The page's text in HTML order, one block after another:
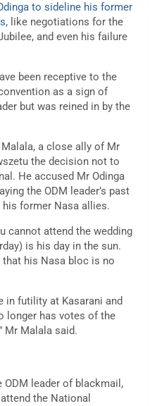
to sideline his former
like negotiations for the
and even his failure
been receptive to the
as a sign of
but was reined in by the
a close ally of Mr
the decision not to
He accused Mr Odinga
the ODM leader’s past
former Nasa allies.
cannot attend the wedding
is his day in the sun.
his Nasa bloc is no
in futility at Kasarani and
longer has votes of the
Mr Malala said.
leader of blackmail,
the National